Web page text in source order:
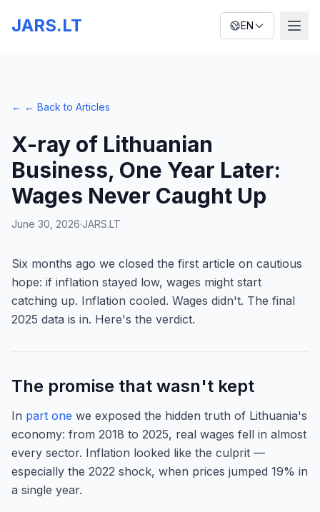
JARS.LT EN
← ← Back to Articles
X-ray of Lithuanian
Business, One Year Later:
Wages Never Caught Up
June 30, 2026·JARS.LT
Six months ago we closed the first article on cautious
hope: if inflation stayed low, wages might start
catching up. Inflation cooled. Wages didn't. The final
2025 data is in. Here's the verdict.
The promise that wasn't kept
In part one we exposed the hidden truth of Lithuania's
economy: from 2018 to 2025, real wages fell in almost
every sector. Inflation looked like the culprit —
especially the 2022 shock, when prices jumped 19% in
a single year.